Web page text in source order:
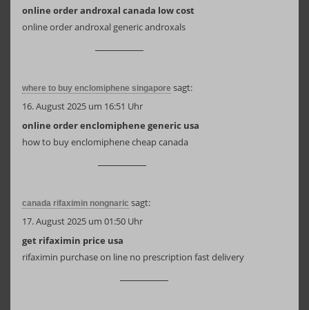
online order androxal canada low cost
online order androxal generic androxals
where to buy enclomiphene singapore sagt:
16. August 2025 um 16:51 Uhr
online order enclomiphene generic usa
how to buy enclomiphene cheap canada
canada rifaximin nongnaric sagt:
17. August 2025 um 01:50 Uhr
get rifaximin price usa
rifaximin purchase on line no prescription fast delivery